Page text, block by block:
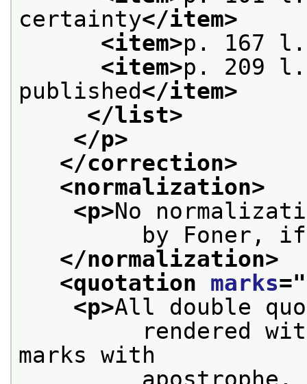
certainty</item>
<item>p. 167
<item>p. 209 l.
published</item>
</list>
</p>
</correction>
<normalization>
<p>No
by Foner, if
</normalization>
<quotation marks="
<p>All double
rendered with
marks with